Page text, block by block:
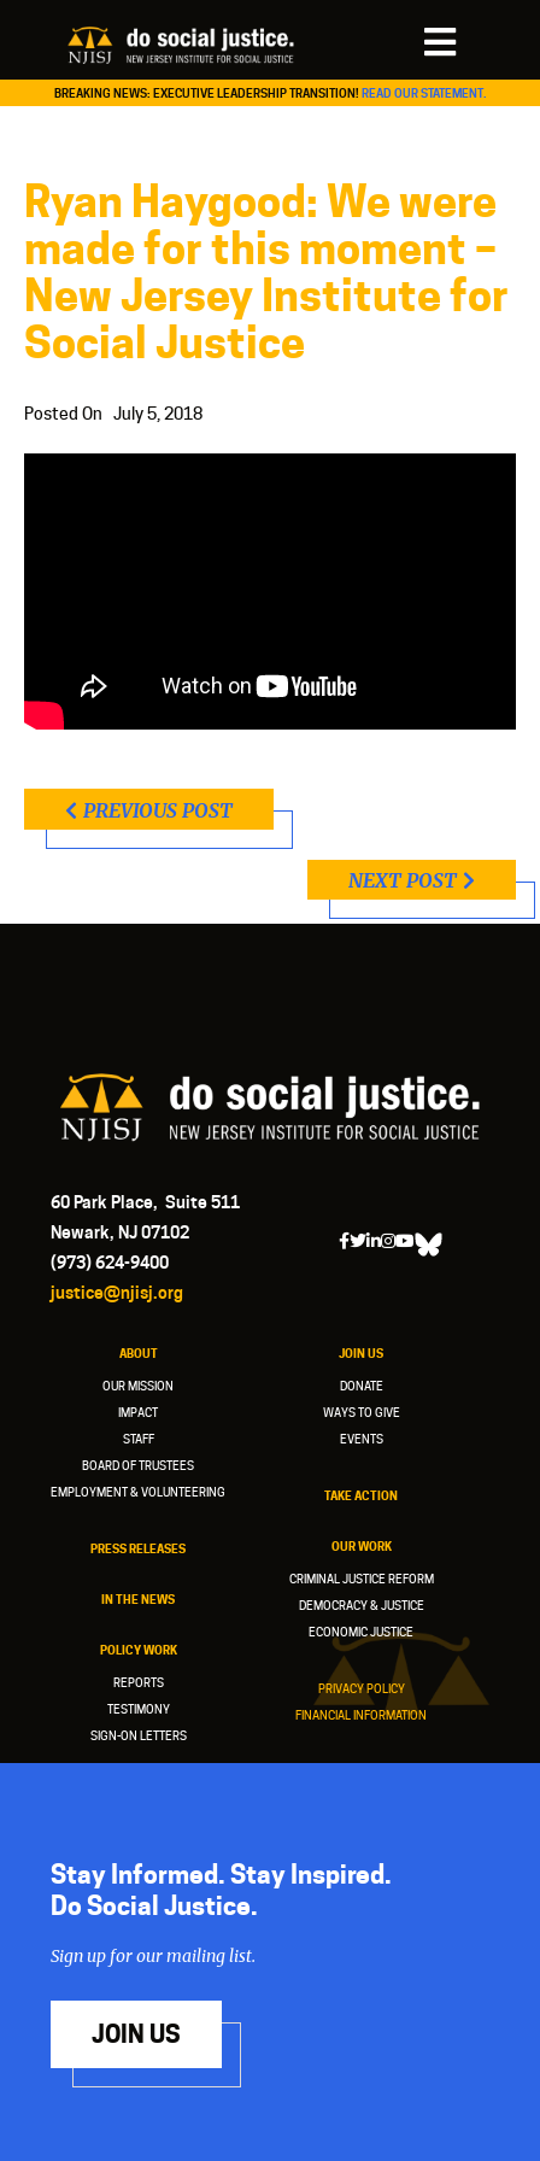
BREAKING NEWS: EXECUTIVE LEADERSHIP TRANSITION! READ OUR STATEMENT.
Ryan Haygood: We were
made for this moment –
New Jersey Institute for
Social Justice
Posted On July 5, 2018
PREVIOUS POST
NEXT POST
60 Park Place, Suite 511
Newark, NJ 07102
(973) 624-9400
justice@njisj.org
ABOUT
OUR MISSION
IMPACT
STAFF
BOARD OF TRUSTEES
EMPLOYMENT & VOLUNTEERING
PRESS RELEASES
IN THE NEWS
POLICY WORK
REPORTS
TESTIMONY
SIGN-ON LETTERS
JOIN US
DONATE
WAYS TO GIVE
EVENTS
TAKE ACTION
OUR WORK
CRIMINAL JUSTICE REFORM
DEMOCRACY & JUSTICE
ECONOMIC JUSTICE
PRIVACY POLICY
FINANCIAL INFORMATION
Stay Informed. Stay Inspired.
Do Social Justice.
Sign up for our mailing list.
JOIN US